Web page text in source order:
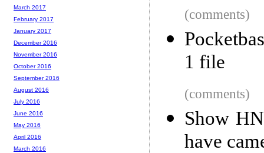
(comments)
1 file
(comments)
Show
have
March 2017
February 2017
January 2017
December 2016
November 2016
October 2016
September 2016
August 2016
July 2016
June 2016
May 2016
April 2016
March 2016